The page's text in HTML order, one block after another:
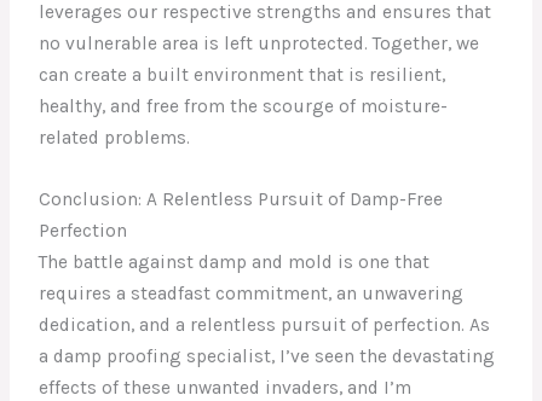
leverages our respective strengths and ensures that
no vulnerable area is left unprotected. Together, we
can create a built environment that is resilient,
healthy, and free from the scourge of moisture-
related problems.
Conclusion: A Relentless Pursuit of Damp-Free
Perfection
The battle against damp and mold is one that
requires a steadfast commitment, an unwavering
dedication, and a relentless pursuit of perfection. As
a damp proofing specialist, I’ve seen the devastating
effects of these unwanted invaders, and I’m